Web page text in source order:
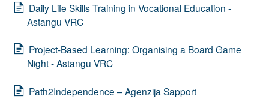
FUNDING AND POLICY
DISABILITY AND SERVICE USER GROUPS
Daily Life Skills Training in Vocational Education -
Astangu VRC
Project-Based Learning: Organising a Board Game
Night - Astangu VRC
Path2Independence – Agenzija Sapport